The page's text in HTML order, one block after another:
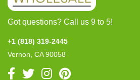
Got questions? Call us 9 to 5!
+1 (818) 319-2445
Vernon, CA 90058